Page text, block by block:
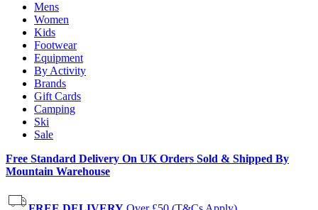
Mens
Women
Kids
Footwear
Equipment
By Activity
Brands
Gift Cards
Camping
Ski
Sale
Free Standard Delivery On UK Orders Sold & Shipped By
Mountain Warehouse